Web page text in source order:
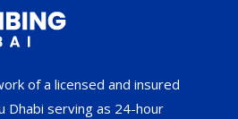
of a licensed and insured
Dhabi serving as 24-hour